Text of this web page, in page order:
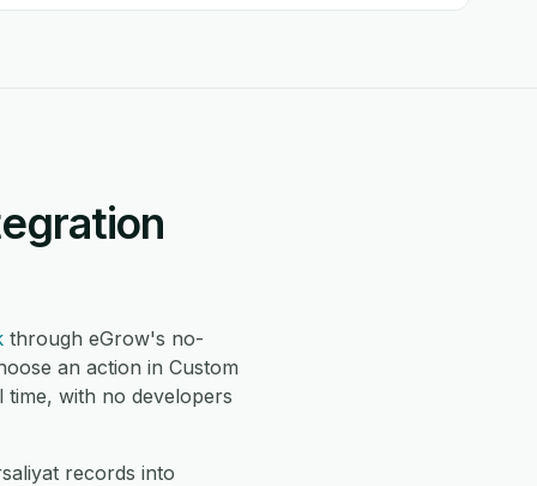
through eGrow's no-
an action in Custom
with no developers
records into